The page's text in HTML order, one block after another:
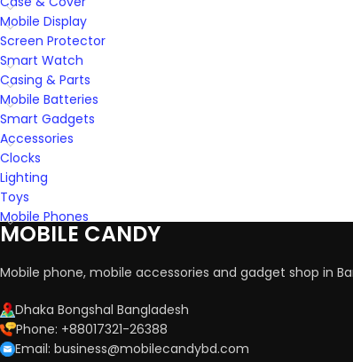
Mobile Display
Screen Protector
Smart Watch
Casing & Parts
Mobile Batteries
Smart Gadgets
Accessories
Clocks
Lighting
Toys
Mobile Phones
MOBILE CANDY
Mobile phone, mobile accessories and gadget shop in
Dhaka Bongshal Bangladesh
Phone: +88017321-26388
Email: business@mobilecandybd.com